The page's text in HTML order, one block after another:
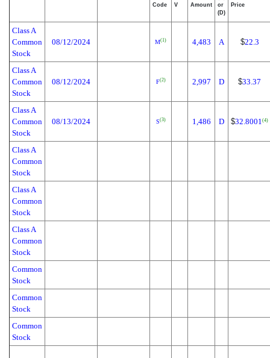
Code V Amount
or
(D)
Price
Class A
Common
Stock
08/12/2024 M(1) 4,483 A $22.3
Class A
Common
Stock
08/12/2024 F(2) 2,997 D $33.37
Class A
Common
Stock
08/13/2024 S(3) 1,486 D $32.8001 (4)
Class A
Common
Stock
Class A
Common
Stock
Class A
Common
Stock
Common
Stock
Common
Stock
Common
Stock